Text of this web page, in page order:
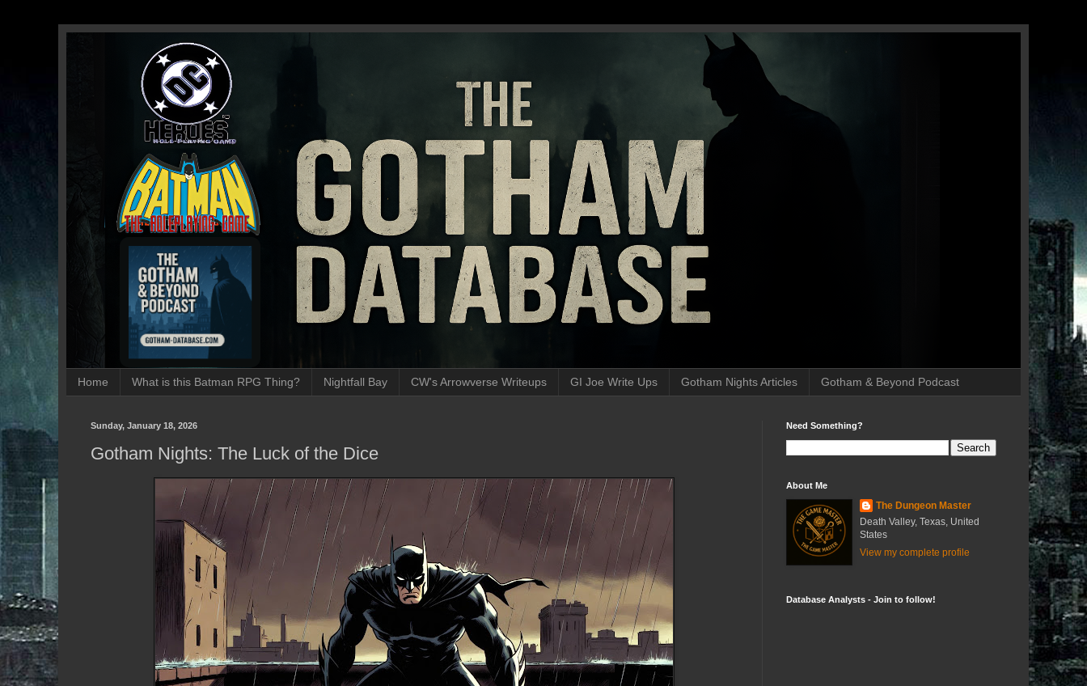
Home What is this Batman RPG Thing? Nightfall Bay CW's Arrowverse Writeups GI Joe Write Ups Gotham Nights Articles Gotham & Beyond Podcast
Sunday, January 18, 2026
Gotham Nights: The Luck of the Dice
Need Something?
About Me
The Dungeon Master
Death Valley, Texas, United
States
View my complete profile
Database Analysts - Join to follow!